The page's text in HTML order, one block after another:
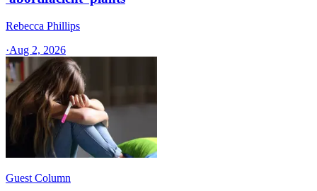
Rebecca Phillips
·Aug 2, 2026
Guest Column